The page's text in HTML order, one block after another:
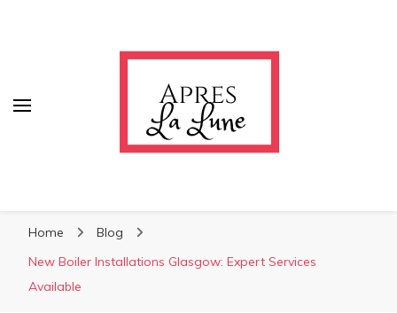
Apres La Lune
Home
Blog
New Boiler Installations Glasgow: Expert Services
Available